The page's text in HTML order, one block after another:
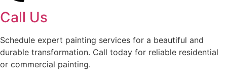
Call Us
Schedule expert painting services for a beautiful and
durable transformation. Call today for reliable residential
or commercial painting.